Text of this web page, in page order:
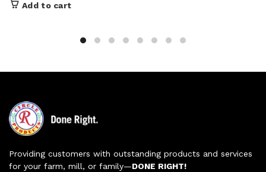
Add to cart
Providing customers with outstanding products and services
for your farm, mill, or family—DONE RIGHT!